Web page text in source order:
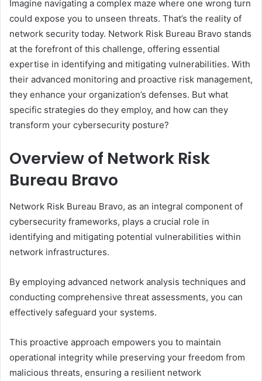
Imagine navigating a complex maze where one wrong turn
could expose you to unseen threats. That’s the reality of
network security today. Network Risk Bureau Bravo stands
at the forefront of this challenge, offering essential
expertise in identifying and mitigating vulnerabilities. With
their advanced monitoring and proactive risk management,
they enhance your organization’s defenses. But what
specific strategies do they employ, and how can they
transform your cybersecurity posture?
Overview of Network Risk
Bureau Bravo
Network Risk Bureau Bravo, as an integral component of
cybersecurity frameworks, plays a crucial role in
identifying and mitigating potential vulnerabilities within
network infrastructures.
By employing advanced network analysis techniques and
conducting comprehensive threat assessments, you can
effectively safeguard your systems.
This proactive approach empowers you to maintain
operational integrity while preserving your freedom from
malicious threats, ensuring a resilient network